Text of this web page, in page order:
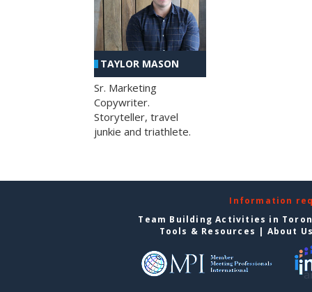
TAYLOR MASON
Sr. Marketing
Copywriter.
Storyteller, travel
junkie and triathlete.
Information
Team Building Activities in
Tools & Resources | About